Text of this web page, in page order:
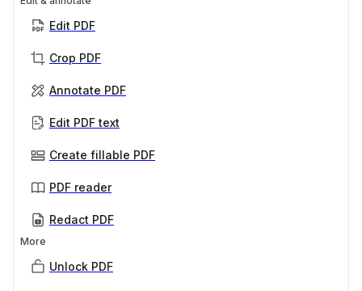
Edit PDF
Crop PDF
Annotate PDF
Edit PDF text
Create fillable PDF
PDF reader
Redact PDF
More
Unlock PDF